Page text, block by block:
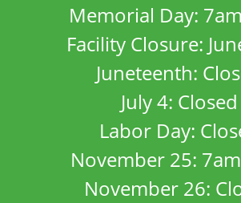
Memorial Day:
Facility Closure:
Juneteenth:
July 4: Closed
Labor Day:
November 25:
November 26: